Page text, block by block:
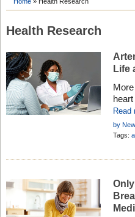
Health Research
Life
of
Read
by
Tags: